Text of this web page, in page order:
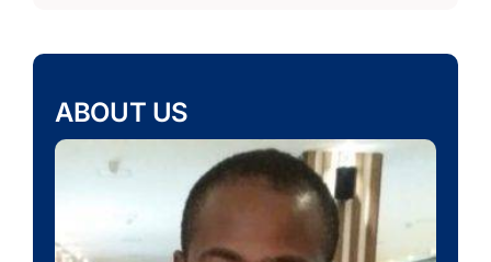
ABOUT US